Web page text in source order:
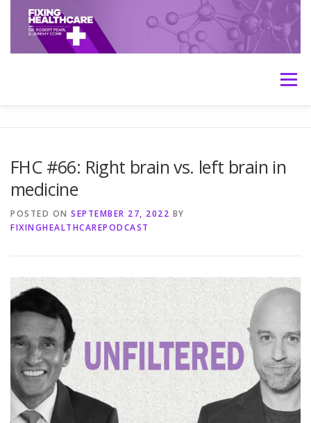
content
Menu
TRANSCRIPTS
FHC #66: Right brain vs. left brain in
medicine
POSTED ON SEPTEMBER 27, 2022 BY
FIXINGHEALTHCAREPODCAST